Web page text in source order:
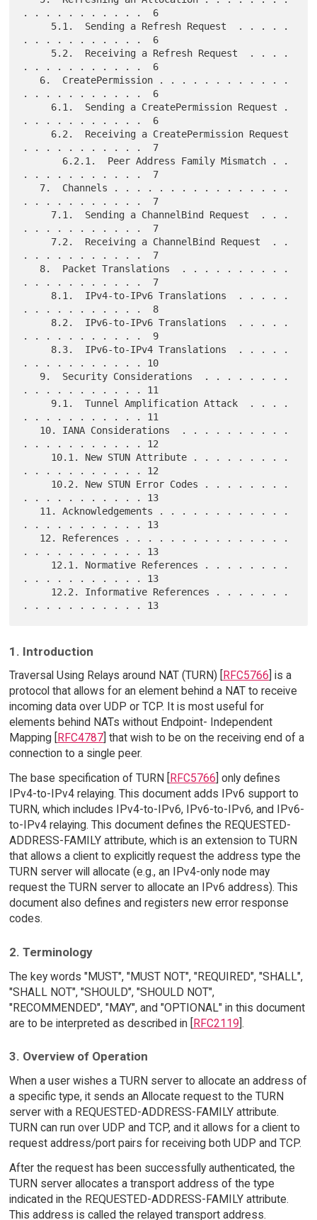
. . . . . . . . . . .  6
. . . . . . . . . . .  6
. . . . . . . . . . .  6
. . . . . . . . . . .  6
. . . . . . . . . . .  6
. . . . . . . . . . .  7
. . . . . . . . . . .  7
. . . . . . . . . . .  7
. . . . . . . . . . .  7
. . . . . . . . . . .  7
. . . . . . . . . . .  7
. . . . . . . . . . .  8
. . . . . . . . . . .  9
. . . . . . . . . . . 10
. . . . . . . . . . . 11
. . . . . . . . . . . 11
. . . . . . . . . . . 12
. . . . . . . . . . . 12
. . . . . . . . . . . 13
. . . . . . . . . . . 13
. . . . . . . . . . . 13
. . . . . . . . . . . 13
1. Introduction
Traversal Using Relays around NAT (TURN) [ RFC5766 ] is a
protocol that allows for an element behind a NAT to receive
incoming data over UDP or TCP. It is most useful for
elements behind NATs without Endpoint- Independent
Mapping [
RFC4787] that wish to be on the receiving end of a
connection to a single peer.
The base specification of TURN [
RFC5766 ] only defines
IPv4-to-IPv4 relaying. This document adds IPv6 support to
TURN, which includes IPv4-to-IPv6, IPv6-to-IPv6, and IPv6-
to-IPv4 relaying. This document defines the REQUESTED-
ADDRESS-FAMILY attribute, which is an extension to TURN
that allows a client to explicitly request the address type the
TURN server will allocate (e.g., an IPv4-only node may
request the TURN server to allocate an IPv6 address). This
document also defines and registers new error response
codes.
2. Terminology
The key words "MUST", "MUST NOT", "REQUIRED", "SHALL",
"SHALL NOT", "SHOULD", "SHOULD NOT",
"RECOMMENDED", "MAY", and "OPTIONAL" in this document
are to be interpreted as described in [RFC2119].
3. Overview of Operation
When a user wishes a TURN server to allocate an address of
a specific type, it sends an Allocate request to the TURN
server with a REQUESTED-ADDRESS-FAMILY attribute.
TURN can run over UDP and TCP, and it allows for a client to
request address/port pairs for receiving both UDP and TCP.
After the request has been successfully authenticated, the
TURN server allocates a transport address of the type
indicated in the REQUESTED-ADDRESS-FAMILY attribute.
This address is called the relayed transport address.